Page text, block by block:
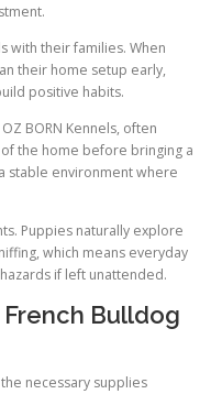
with their families. When
their home setup early,
positive habits.
BORN Kennels, often
the home before bringing a
stable environment where
Puppies naturally explore
which means everyday
if left unattended.
French Bulldog
necessary supplies